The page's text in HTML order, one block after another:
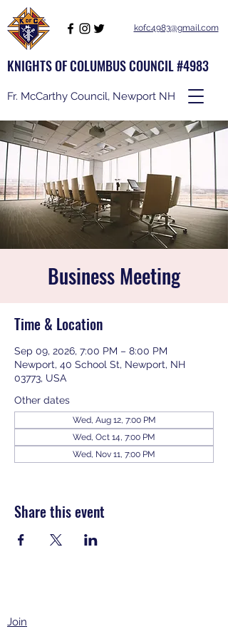
KNIGHTS OF COLUMBUS COUNCIL #4983
Fr. McCarthy Council, Newport NH
kofc4983@gmail.com
Business Meeting
Time & Location
Sep 09, 2026, 7:00 PM – 8:00 PM
Newport, 40 School St, Newport, NH
03773, USA
Other dates
Wed, Aug 12, 7:00 PM
Wed, Oct 14, 7:00 PM
Wed, Nov 11, 7:00 PM
Share this event
Join